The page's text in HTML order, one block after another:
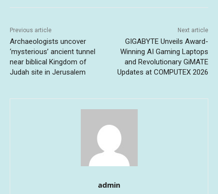
Previous article
Archaeologists uncover
‘mysterious’ ancient tunnel
near biblical Kingdom of
Judah site in Jerusalem
Next article
GIGABYTE Unveils Award-
Winning AI Gaming Laptops
and Revolutionary GiMATE
Updates at COMPUTEX 2026
admin